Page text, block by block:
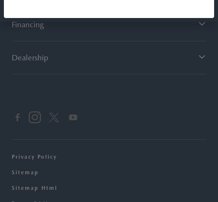
Financing
Dealership
Privacy Policy
Sitemap
Sitemap Html